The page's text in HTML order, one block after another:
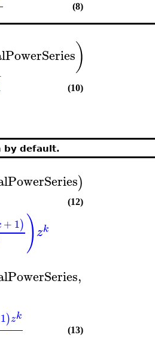
(8)
)
(10)
by default.
)
+ 1) )zk
(12)
,
1)zk
(13)